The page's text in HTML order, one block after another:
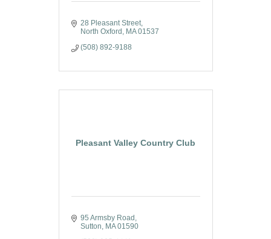
28 Pleasant Street
North Oxford MA 01537
(508) 892-9188
Pleasant Valley Country Club
95 Armsby Road
Sutton MA 01590